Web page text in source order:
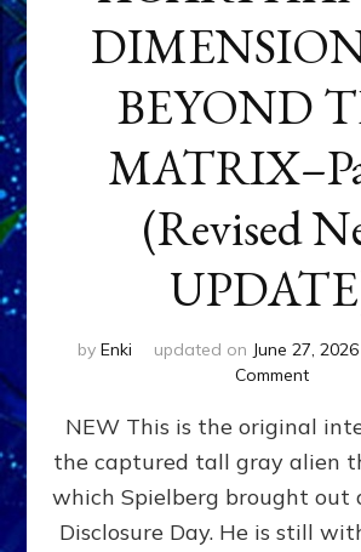
BEYOND
(Revised
by Enki updated on June 27, 2026
Commenton
OF
NEW This is the original
the captured tall gray alien
which Spielberg brought out
Disclosure Day. He is still